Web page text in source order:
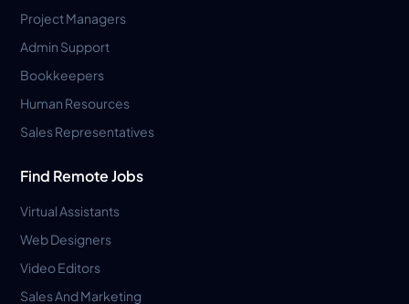
Project Managers
Admin Support
Bookkeepers
Human Resources
Sales Representatives
Find Remote Jobs
Virtual Assistants
Web Designers
Video Editors
Sales And Marketing